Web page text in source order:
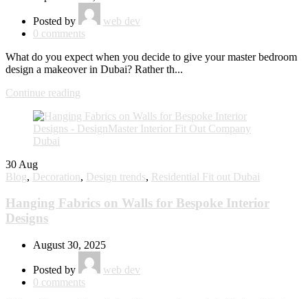
Posted by
web dev
0 comments
What do you expect when you decide to give your master bedroom
design a makeover in Dubai? Rather th...
Continue reading
30 Aug
Blog, Decoration, Design trends, Residential Fit out Dubai
Hanging Fabrics on Walls for Bespoke Interior
Designs
August 30, 2025
Posted by
web dev
0 comments